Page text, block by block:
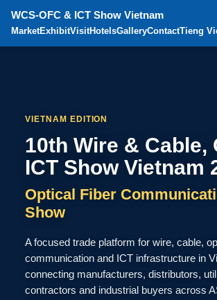
WCS-OFC & ICT Show Vietnam
MarketExhibitVisitHotelsGalleryContactTieng
VIETNAM EDITION
10th Wire & Cable,
ICT Show Vietnam
Optical Fiber
Show
A focused trade platform for wire, cable,
communication and ICT infrastructure in
connecting manufacturers, distributors,
contractors and industrial buyers across